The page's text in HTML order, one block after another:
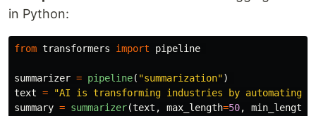
in Python:
from transformers import pipeline
summarizer = pipeline( "summarization")
text = "AI is transforming industries by automating
summary = summarizer(text , max_length=50, min_length